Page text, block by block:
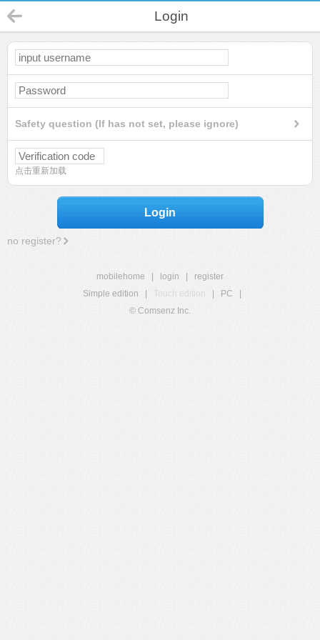
Login
Safety question (If has not set, please ignore)
点击重新加载
Login
no register?
mobilehome login
register
Simple edition
Touch edition PC
© Comsenz Inc.